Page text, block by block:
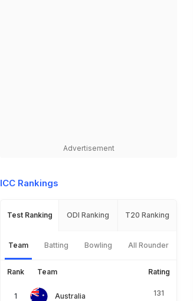
Advertisement
ICC Rankings
Test Ranking ODI Ranking T20 Ranking
Team Batting Bowling All Rounder
Rank Team Rating
Australia 131